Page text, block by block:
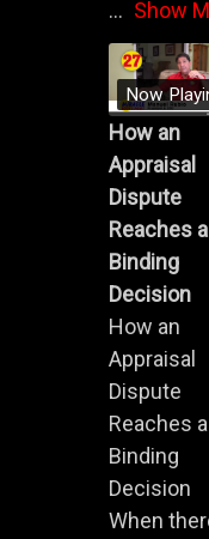
... Show
Now
How an
Appraisal
Dispute
Reaches a
Binding
Decision
How an
Appraisal
Dispute
Reaches a
Binding
Decision
When